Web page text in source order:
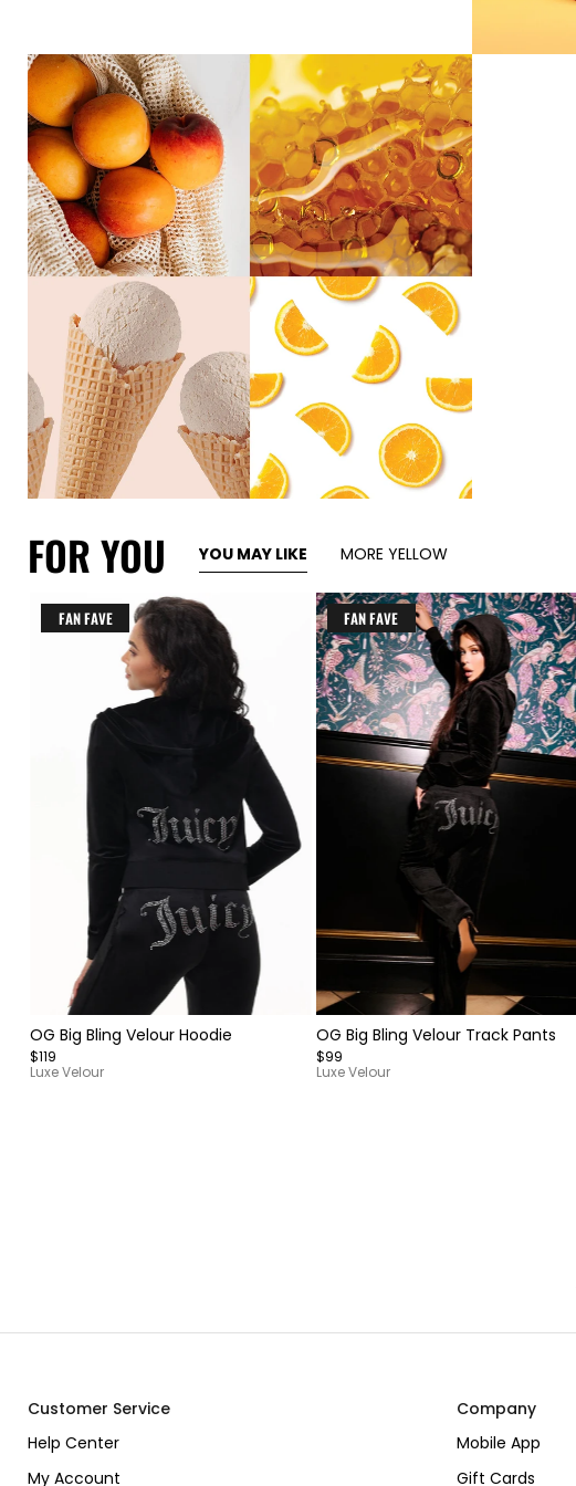
FOR YOU YOU MAY LIKE MORE YELLOW
FAN FAVE
Item
1
of
OG Big Bling Velour Hoodie
$119
Luxe Velour
FAN FAVE
Item
1
of
OG Big Bling Velour Track Pants
$99
Luxe Velour
Customer Service
Help Center
My Account
Company
Mobile App
Gift Cards